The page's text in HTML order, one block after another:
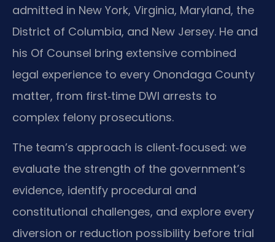
admitted in New York, Virginia, Maryland, the
District of Columbia, and New Jersey. He and
his Of Counsel bring extensive combined
legal experience to every Onondaga County
matter, from first‑time DWI arrests to
complex felony prosecutions.
The team’s approach is client‑focused: we
evaluate the strength of the government’s
evidence, identify procedural and
constitutional challenges, and explore every
diversion or reduction possibility before trial